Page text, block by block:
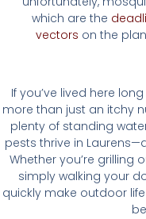
which are the
vectors on the
If you’ve lived here
more than just an itchy
plenty of standing
pests thrive in
Whether you’re grilling
simply walking your
quickly make outdoor